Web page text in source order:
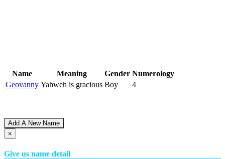
Name Meaning Gender Numerology
Geovanny Yahweh is gracious Boy 4
Add A New Name
×
Give us name detail